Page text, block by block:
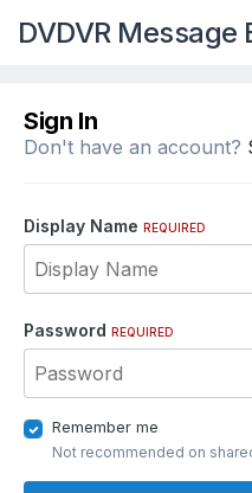
DVDVR Message
Sign In
Don't have an account?
Display Name REQUIRED
Password REQUIRED
Remember me
Not recommended on